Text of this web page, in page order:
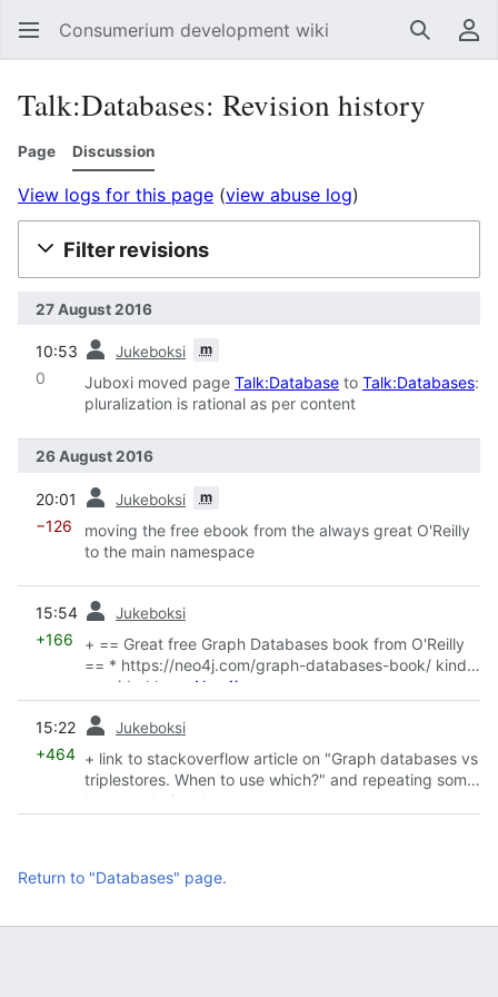
Consumerium development wiki Search
Talk:Databases: Revision history
Page Discussion
View logs for this page (view abuse log)
Filter revisions
27 August 2016
10:53 Jukeboksi m
0 Juboxi moved page Talk:Database to Talk:Databases:
pluralization is rational as per content
26 August 2016
20:01 Jukeboksi m
−126
moving the free ebook from the always great O'Reilly
to the main namespace
15:54 Jukeboksi
+166
+ == Great free Graph Databases book from O'Reilly
== * https://neo4j.com/graph-databases-book/ kindly
provided by
w:Neo4j
15:22 Jukeboksi
+464 + link to stackoverflow article on "Graph databases vs
triplestores. When to use which?" and repeating some
key conclusion they made.
Return to "Databases" page.